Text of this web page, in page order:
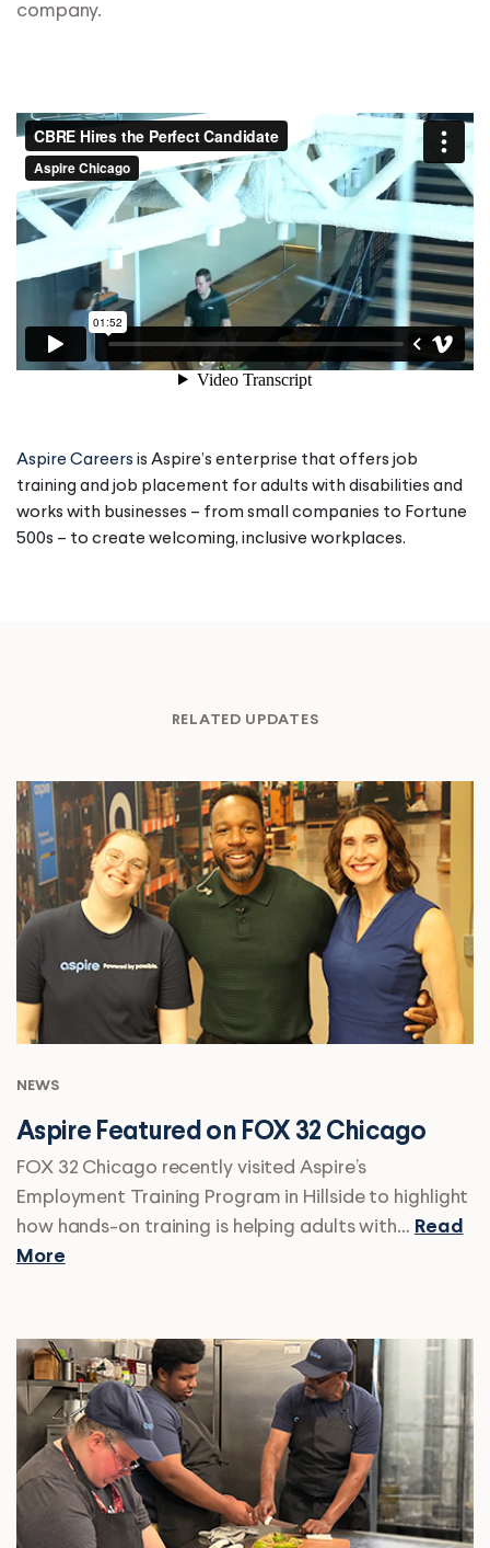
company.
Aspire Careers is Aspire’s enterprise that offers job
training and job placement for adults with disabilities and
works with businesses – from small companies to Fortune
500s – to create welcoming, inclusive workplaces.
RELATED UPDATES
NEWS
Aspire Featured on FOX 32 Chicago
FOX 32 Chicago recently visited Aspire’s
Employment Training Program in Hillside to highlight
how hands-on training is helping adults with… Read
More